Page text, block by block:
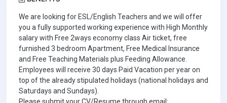
We are looking for ESL/English Teachers and we will offer
you a fully supported working experience with High Monthly
salary with Free 2ways economy class Air ticket, free
furnished 3 bedroom Apartment, Free Medical Insurance
and Free Teaching Materials plus Feeding Allowance.
Employees will receive 30 days Paid Vacation per year on
top of the already stipulated holidays (national holidays and
Saturdays and Sundays).